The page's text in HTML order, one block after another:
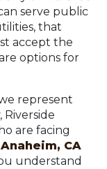
serve public
that
accept the
options for
represent
are facing
Anaheim, CA
understand